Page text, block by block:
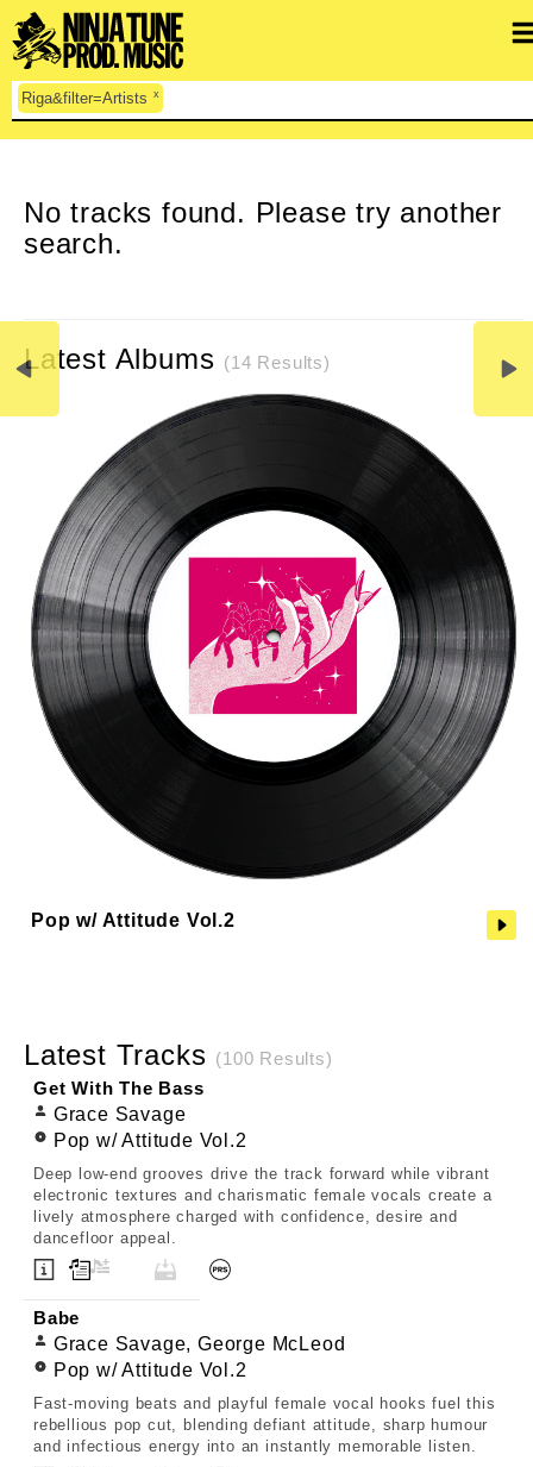
Riga&filter=Artists x
CLEAR SEARCH
No tracks found. Please try another
search.
Latest Albums (14 Results)
Pop w/ Attitude Vol.2
Latest Tracks (100 Results)
Get With The Bass
Grace Savage
Pop w/ Attitude Vol.2
Deep low-end grooves drive the track forward while vibrant
electronic textures and charismatic female vocals create a
lively atmosphere charged with confidence, desire and
dancefloor appeal.
Babe
Grace Savage, George McLeod
Pop w/ Attitude Vol.2
Fast-moving beats and playful female vocal hooks fuel this
rebellious pop cut, blending defiant attitude, sharp humour
and infectious energy into an instantly memorable listen.